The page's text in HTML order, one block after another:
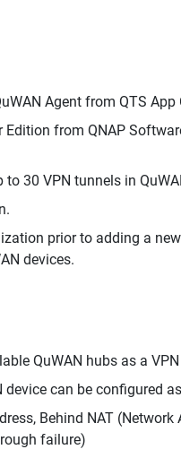
Agent from QTS App
Edition from QNAP
30 VPN tunnels in
prior to adding a
devices.
QuWAN hubs as a VPN
can be configured
Behind NAT (Network
failure)